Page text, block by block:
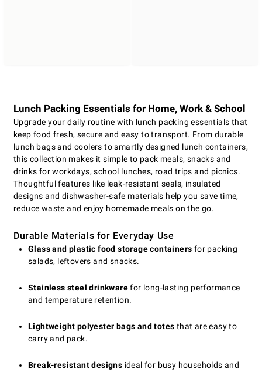
Lunch Packing Essentials for Home, Work & School
Upgrade your daily routine with lunch packing essentials that
keep food fresh, secure and easy to transport. From durable
lunch bags and coolers to smartly designed lunch containers,
this collection makes it simple to pack meals, snacks and
drinks for workdays, school lunches, road trips and picnics.
Thoughtful features like leak-resistant seals, insulated
designs and dishwasher-safe materials help you save time,
reduce waste and enjoy homemade meals on the go.
Durable Materials for Everyday Use
Glass and plastic food storage containers for packing
salads, leftovers and snacks.
Stainless steel drinkwarefor long-lasting performance
and temperature retention.
Lightweight polyester bags and totes that are easy to
carry and pack.
Break-resistant designs ideal for busy households and